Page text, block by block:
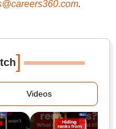
.
]
Videos